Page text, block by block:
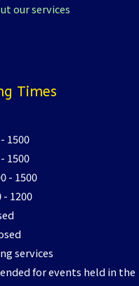
our services
Times
1500
1500
- 1500
- 1200
services
for events held in the